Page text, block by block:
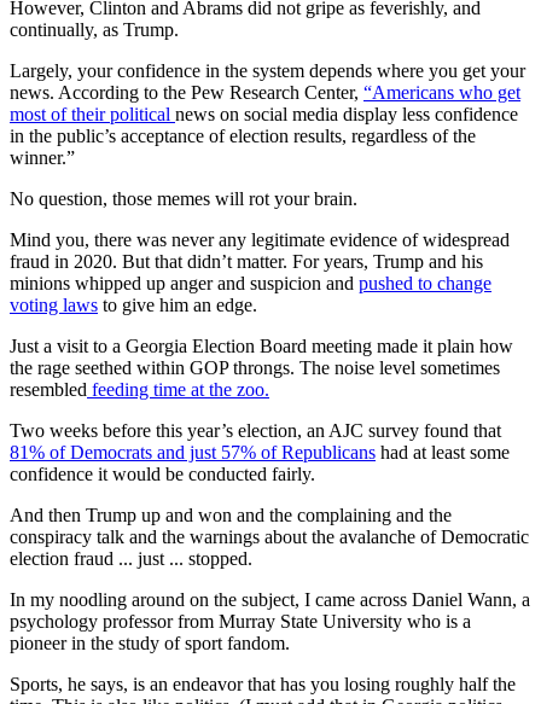
However, Clinton and Abrams did not gripe as feverishly, and
continually, as Trump.
Largely, your confidence in the system depends where you get your
news. According to the Pew Research Center, “Americans who get
most of their political news on social media display less confidence
in the public’s acceptance of election results, regardless of the
winner.”
No question, those memes will rot your brain.
Mind you, there was never any legitimate evidence of widespread
fraud in 2020. But that didn’t matter. For years, Trump and his
minions whipped up anger and suspicion and pushed to change
voting laws to give him an edge.
Just a visit to a Georgia Election Board meeting made it plain how
the rage seethed within GOP throngs. The noise level sometimes
resembled feeding time at the zoo.
Two weeks before this year’s election, an AJC survey found that
81% of Democrats and just 57% of Republicans had at least some
confidence it would be conducted fairly.
And then Trump up and won and the complaining and the
conspiracy talk and the warnings about the avalanche of Democratic
election fraud ... just ... stopped.
In my noodling around on the subject, I came across Daniel Wann, a
psychology professor from Murray State University who is a
pioneer in the study of sport fandom.
Sports, he says, is an endeavor that has you losing roughly half the